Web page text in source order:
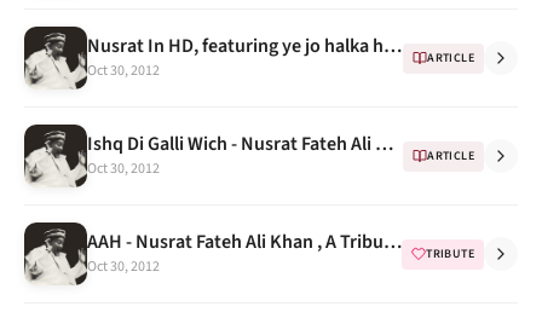
Nusrat In HD, featuring ye jo halka halka suroor hai
Oct 30, 2012
ARTICLE
Ishq Di Galli Wich - Nusrat Fateh Ali Khan at Anand Bakshi's house ( kachche dhaage)
Oct 30, 2012
ARTICLE
AAH - Nusrat Fateh Ali Khan , A Tribute Programme & Songs Compilation
Oct 30, 2012
TRIBUTE